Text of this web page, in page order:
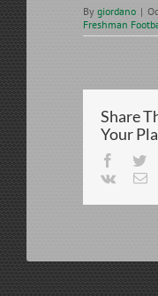
By giordano |
Freshman
Share
Your
Vk